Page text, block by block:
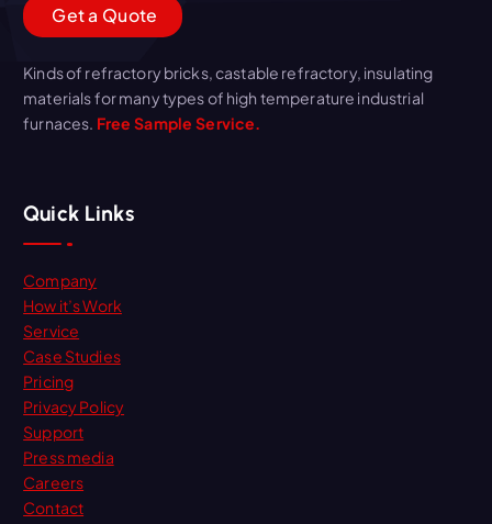
Geta Quote
Kinds of refractory bricks, castable refractory, insulating
materials for many types of high temperature industrial
furnaces. Free Sample Service.
Quick Links
Company
How it’s Work
Service
Case Studies
Pricing
Privacy Policy
Support
Press media
Careers
Contact